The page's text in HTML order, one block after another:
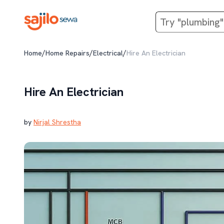
Home/Home Repairs/Electrical/Hire An Electrician
Hire An Electrician
by Nirjal Shrestha